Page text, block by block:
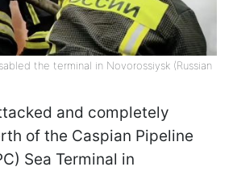
the terminal in Novorossiysk (Russian
and completely
of the Caspian Pipeline
Sea Terminal in